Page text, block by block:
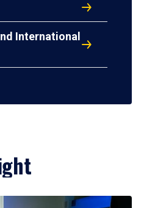
International